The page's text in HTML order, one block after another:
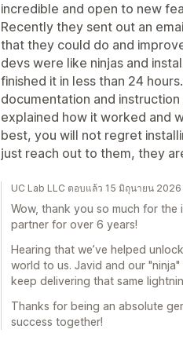
incredible and open to new
Recently they sent out an
that they could do and
devs were like ninjas and
finished it in less than 24
documentation and
explained how it worked and
best, you will not regret
just reach out to them, they
UC Lab LLC ตอบแล้ว 15 มิถุนายน 2026
Wow, thank you so much for
partner for over 6 years!
Hearing that we’ve helped
world to us. Javid and our
keep delivering that same
Thanks for being an absolute
success together!